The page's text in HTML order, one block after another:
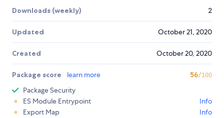
Downloads (weekly) 2
Updated October 21, 2020
Created October 20, 2020
Package score learn more 56/100
Package Security
ES Module Entrypoint
Info
Export Map
Info